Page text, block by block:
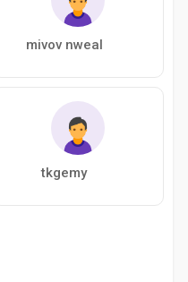
mivov nweal
tkgemy